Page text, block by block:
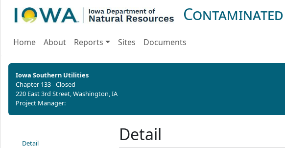
Home About Reports Sites Documents
Iowa Southern Utilities
Chapter 133 - Closed
220 East 3rd Street, Washington, IA
Project Manager:
Detail
Detail